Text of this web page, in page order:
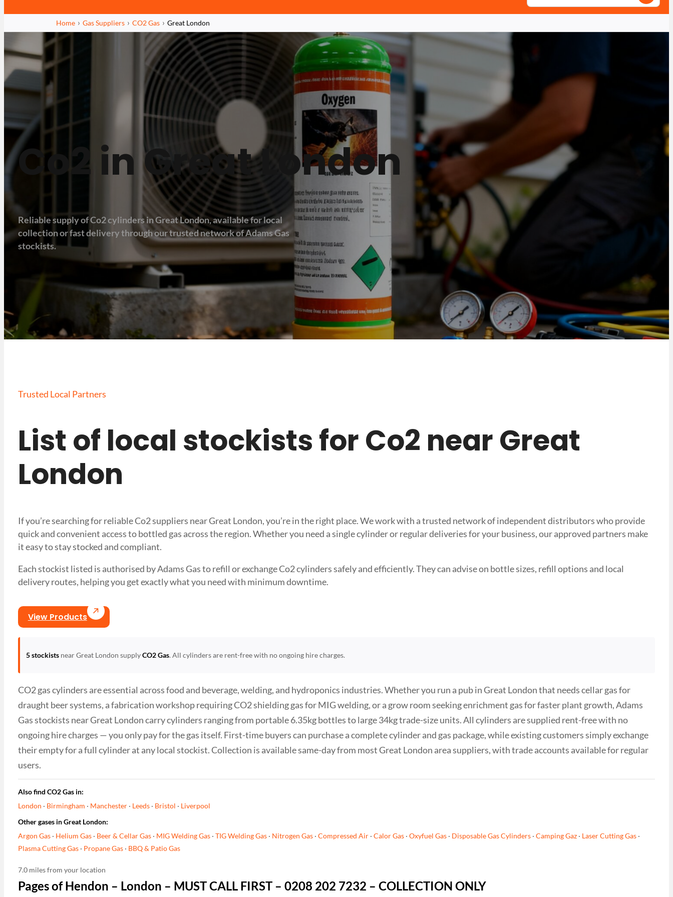
Home Gas Suppliers CO2 Gas Great London
Co2 in Great London
Reliable supply of Co2 cylinders in Great London, available for local
collection or fast delivery through our trusted network of Adams Gas
stockists.
Trusted Local Partners
List of local stockists for Co2 near Great
London
If you’re searching for reliable Co2 suppliers near Great London, you’re in the right place. We work with a trusted network of independent distributors who provide
quick and convenient access to bottled gas across the region. Whether you need a single cylinder or regular deliveries for your business, our approved partners make
it easy to stay stocked and compliant.
Each stockist listed is authorised by Adams Gas to refill or exchange Co2 cylinders safely and efficiently. They can advise on bottle sizes, refill options and local
delivery routes, helping you get exactly what you need with minimum downtime.
View Products
5 stockists near Great London supplyCO2 Gas. All cylinders are rent-free with no ongoing hire charges.
CO2 gas cylinders are essential across food and beverage, welding, and hydroponics industries. Whether you run a pub in Great London that needs cellar gas for
draught beer systems, a fabrication workshop requiring CO2 shielding gas for MIG welding, or a grow room seeking enrichment gas for faster plant growth, Adams
Gas stockists near Great London carry cylinders ranging from portable 6.35kg bottles to large 34kg trade-size units. All cylinders are supplied rent-free with no
ongoing hire charges — you only pay for the gas itself. First-time buyers can purchase a complete cylinder and gas package, while existing customers simply exchange
their empty for a full cylinder at any local stockist. Collection is available same-day from most Great London area suppliers, with trade accounts available for regular
users.
Also find CO2 Gas in:
London · Birmingham · Manchester· Leeds· Bristol · Liverpool
Other gases in Great London:
Argon Gas· Helium Gas· Beer & Cellar Gas· MIG Welding Gas· TIG Welding Gas· Nitrogen Gas· Compressed Air· Calor Gas· Oxyfuel Gas· Disposable Gas Cylinders· Camping Gaz· Laser Cutting Gas·
Plasma Cutting Gas· Propane Gas· BBQ & Patio Gas
7.0 miles from your location
Pages of Hendon – London – MUST CALL FIRST – 0208 202 7232 – COLLECTION ONLY